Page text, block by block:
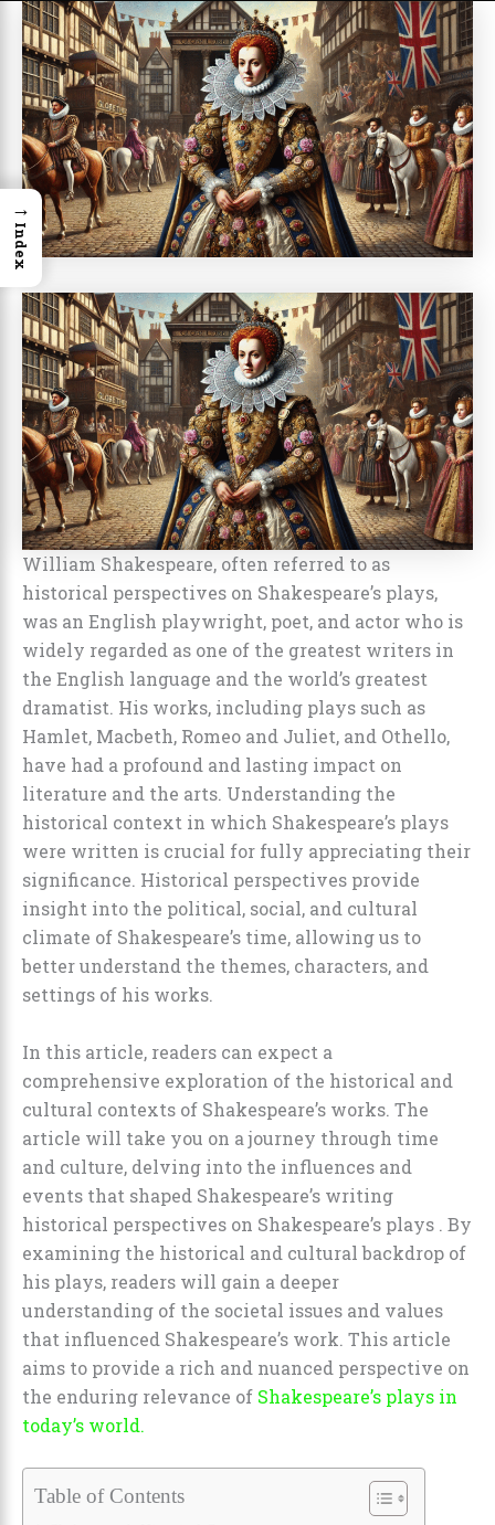
William Shakespeare, often referred to as
historical perspectives on Shakespeare’s plays,
was an English playwright, poet, and actor who is
widely regarded as one of the greatest writers in
the English language and the world’s greatest
dramatist. His works, including plays such as
Hamlet, Macbeth, Romeo and Juliet, and Othello,
have had a profound and lasting impact on
literature and the arts. Understanding the
historical context in which Shakespeare’s plays
were written is crucial for fully appreciating their
significance. Historical perspectives provide
insight into the political, social, and cultural
climate of Shakespeare’s time, allowing us to
better understand the themes, characters, and
settings of his works.
In this article, readers can expect a
comprehensive exploration of the historical and
cultural contexts of Shakespeare’s works. The
article will take you on a journey through time
and culture, delving into the influences and
events that shaped Shakespeare’s writing
historical perspectives on Shakespeare’s plays . By
examining the historical and cultural backdrop of
his plays, readers will gain a deeper
understanding of the societal issues and values
that influenced Shakespeare’s work. This article
aims to provide a rich and nuanced perspective on
the enduring relevance of Shakespeare’s plays in
today’s world.
Table of Contents
→
Index